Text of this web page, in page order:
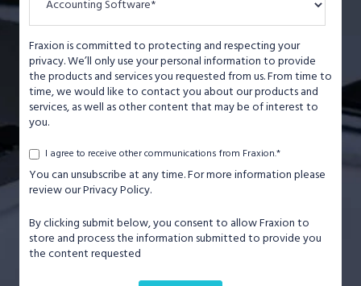
Fraxion is committed to protecting and respecting your
privacy. We’ll only use your personal information to provide
the products and services you requested from us. From time to
time, we would like to contact you about our products and
services, as well as other content that may be of interest to
you.
I agree to receive other communications from Fraxion.*
You can unsubscribe at any time. For more information please
review our Privacy Policy.
By clicking submit below, you consent to allow Fraxion to
store and process the information submitted to provide you
the content requested